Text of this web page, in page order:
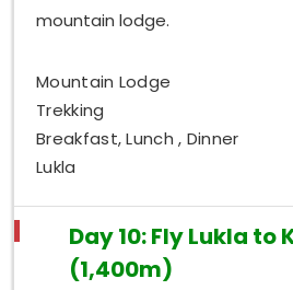
mountain lodge.
Mountain Lodge
Trekking
Breakfast, Lunch , Dinner
Lukla
Day 10: Fly Lukla
(1,400m)